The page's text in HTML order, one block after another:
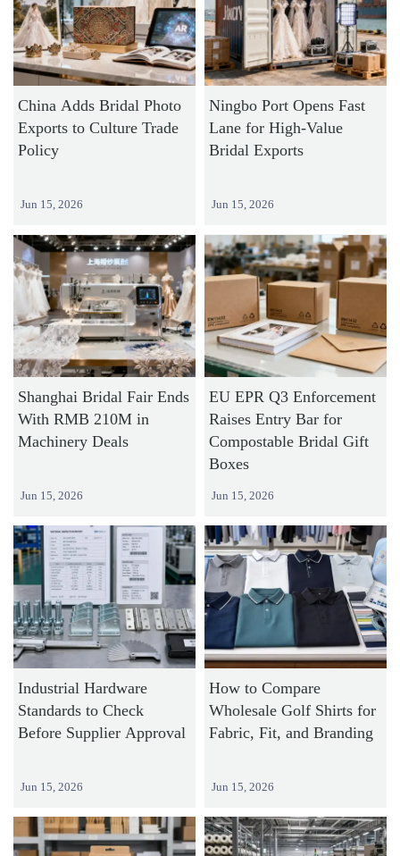
China Adds Bridal Photo
Exports to Culture Trade
Policy
Jun 15, 2026
Ningbo Port Opens Fast
Lane for High-Value
Bridal Exports
Jun 15, 2026
Shanghai Bridal Fair Ends
With RMB 210M in
Machinery Deals
Jun 15, 2026
EU EPR Q3 Enforcement
Raises Entry Bar for
Compostable Bridal Gift
Boxes
Jun 15, 2026
Industrial Hardware
Standards to Check
Before Supplier Approval
Jun 15, 2026
How to Compare
Wholesale Golf Shirts for
Fabric, Fit, and Branding
Jun 15, 2026